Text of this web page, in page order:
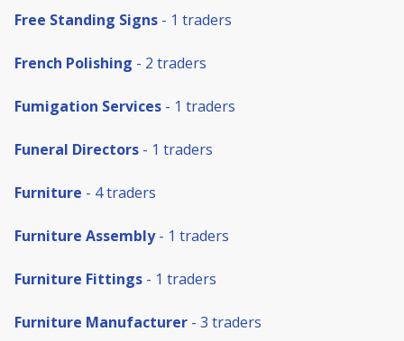
Free Standing Signs - 1 traders
French Polishing - 2 traders
Fumigation Services - 1 traders
Funeral Directors - 1 traders
Furniture - 4 traders
Furniture Assembly- 1 traders
Furniture Fittings - 1 traders
Furniture Manufacturer - 3 traders